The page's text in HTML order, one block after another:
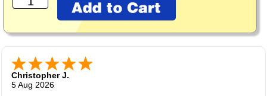
Christopher J.
5 Aug 2026